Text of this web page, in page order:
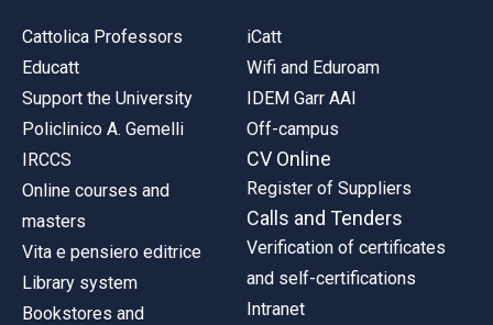
Cattolica Professors
Educatt
Support the University
Policlinico A. Gemelli
IRCCS
Online courses and
masters
Vita e pensiero editrice
Library system
Bookstores and
iCatt
Wifi and Eduroam
IDEM Garr AAI
Off-campus
CV Online
Register of Suppliers
Calls and Tenders
Verification of certificates
and self-certifications
Intranet